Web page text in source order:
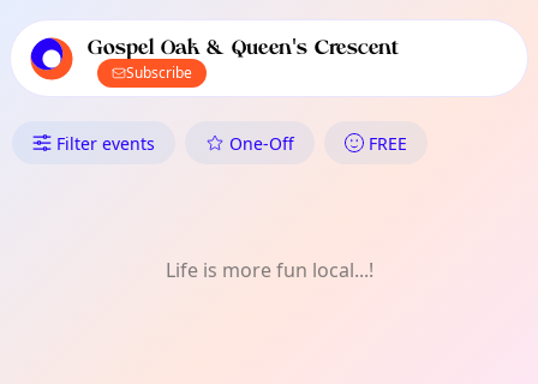
local events content
Gospel Oak & Queen's Crescent
Subscribe
What's On in Gospel Oak &
Filter events One-Off FREE
Life is more fun local...!